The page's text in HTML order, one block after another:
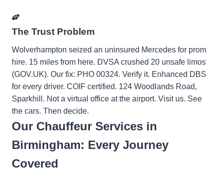
The Trust Problem
Wolverhampton seized an uninsured Mercedes for prom
hire. 15 miles from here. DVSA crushed 20 unsafe limos
(GOV.UK). Our fix: PHO 00324. Verify it. Enhanced DBS
for every driver. COIF certified. 124 Woodlands Road,
Sparkhill. Not a virtual office at the airport. Visit us. See
the cars. Then decide.
Our Chauffeur Services in
Birmingham: Every Journey
Covered